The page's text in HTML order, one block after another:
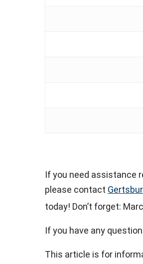
If you need assistance
please contact
today! Don’t forget:
If you have any
This article is for